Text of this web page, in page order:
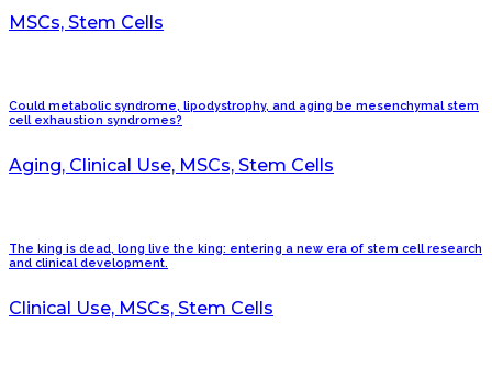
MSCs, Stem Cells
Could metabolic syndrome, lipodystrophy, and aging be mesenchymal stem
cell exhaustion syndromes?
Aging, Clinical Use, MSCs, Stem Cells
The king is dead, long live the king: entering a new era of stem cell research
and clinical development.
Clinical Use, MSCs, Stem Cells